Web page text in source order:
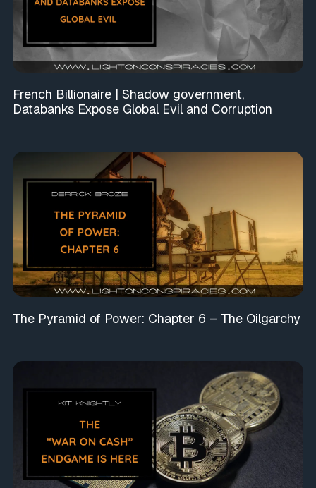
French Billionaire | Shadow government,
Databanks Expose Global Evil and Corruption
The Pyramid of Power: Chapter 6 – The Oilgarchy